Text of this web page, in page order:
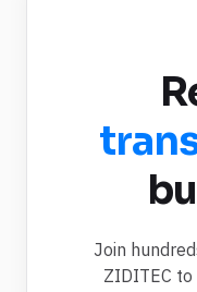
Join
ZIDITEC